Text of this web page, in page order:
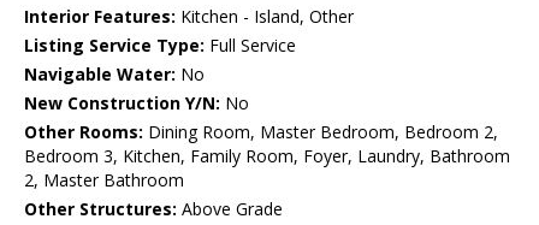
Interior Features: Kitchen - Island, Other
Listing Service Type: Full Service
Navigable Water: No
New Construction Y/N: No
Other Rooms: Dining Room, Master Bedroom, Bedroom 2,
Bedroom 3, Kitchen, Family Room, Foyer, Laundry, Bathroom
2, Master Bathroom
Other Structures: Above Grade